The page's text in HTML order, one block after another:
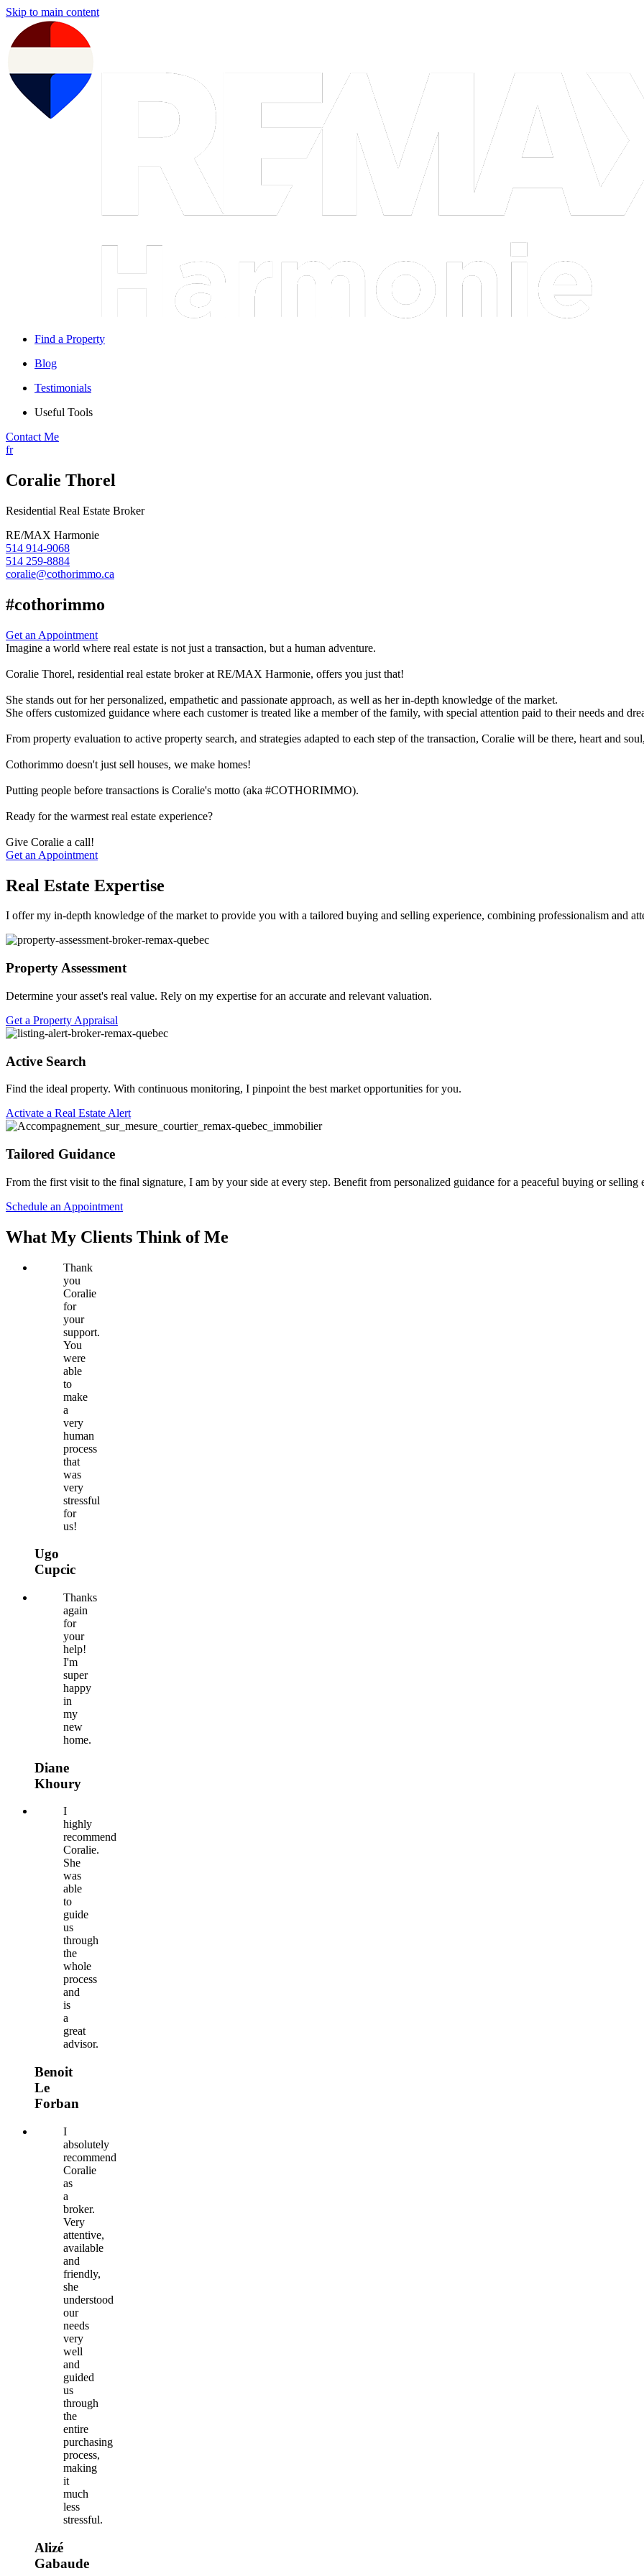
Skip to main content
Find a Property
Blog
Testimonials
Useful Tools
Contact Me
fr
Coralie Thorel
Residential Real Estate Broker
RE/MAX Harmonie
514 914-9068
514 259-8884
coralie@cothorimmo.ca
#cothorimmo
Get an Appointment
Imagine a world where real estate is not just a transaction, but a human adventure.
Coralie Thorel, residential real estate broker at RE/MAX Harmonie, offers you just that!
She stands out for her personalized, empathetic and passionate approach, as well as her in-depth knowledge of the market.
She offers customized guidance where each customer is treated like a member of the family, with special attention paid to their needs and
From property evaluation to active property search, and strategies adapted to each step of the transaction, Coralie will be there, heart and
Cothorimmo doesn't just sell houses, we make homes!
Putting people before transactions is Coralie's motto (aka #COTHORIMMO).
Ready for the warmest real estate experience?
Give Coralie a call!
Get an Appointment
Real Estate Expertise
I offer my in-depth knowledge of the market to provide you with a tailored buying and selling experience, combining professionalism and
Property Assessment
Determine your asset's real value. Rely on my expertise for an accurate and relevant valuation.
Get a Property Appraisal
Active Search
Find the ideal property. With continuous monitoring, I pinpoint the best market opportunities for you.
Activate a Real Estate Alert
Tailored Guidance
From the first visit to the final signature, I am by your side at every step. Benefit from personalized guidance for a peaceful buying or selling
Schedule an Appointment
What My Clients Think of Me
Thank
you
Coralie
for
your
support.
You
were
able
to
make
a
very
human
process
that
was
very
stressful
for
us!
Ugo
Cupcic
Thanks
again
for
your
help!
I'm
super
happy
in
my
new
home.
Diane
Khoury
I
highly
recommend
Coralie.
She
was
able
to
guide
us
through
the
whole
process
and
is
a
great
advisor.
Benoit
Le
Forban
I
absolutely
recommend
Coralie
as
a
broker.
Very
attentive,
available
and
friendly,
she
understood
our
needs
very
well
and
guided
us
through
the
entire
purchasing
process,
making
it
much
less
stressful.
Alizé
Gabaude